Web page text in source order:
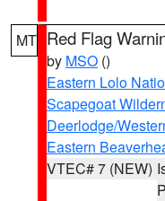
MT Red Flag
by MSO ()
Eastern Lolo
Scapegoat
Deerlodge/
Eastern
VTEC# 7 (NEW)